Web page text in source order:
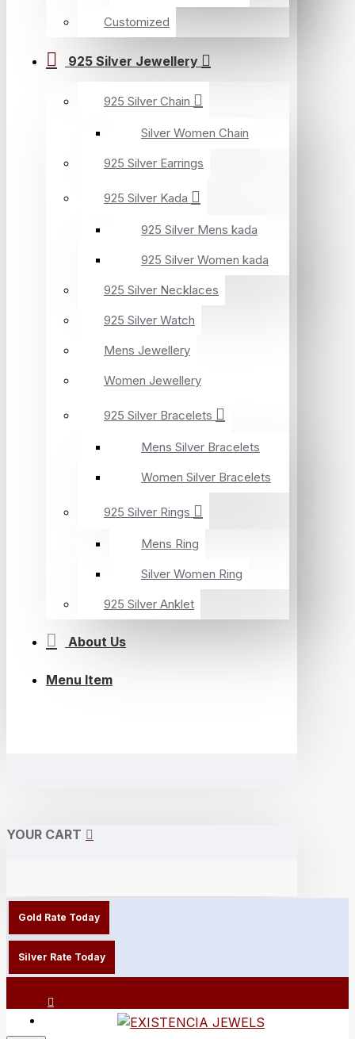
Customized
925 Silver Jewellery
925 Silver Chain
Silver Women Chain
925 Silver Earrings
925 Silver Kada
925 Silver Mens kada
925 Silver Women kada
925 Silver Necklaces
925 Silver Watch
Mens Jewellery
Women Jewellery
925 Silver Bracelets
Mens Silver Bracelets
Women Silver Bracelets
925 Silver Rings
Mens Ring
Silver Women Ring
925 Silver Anklet
About Us
Menu Item
YOUR CART
Gold Rate Today
Silver Rate Today